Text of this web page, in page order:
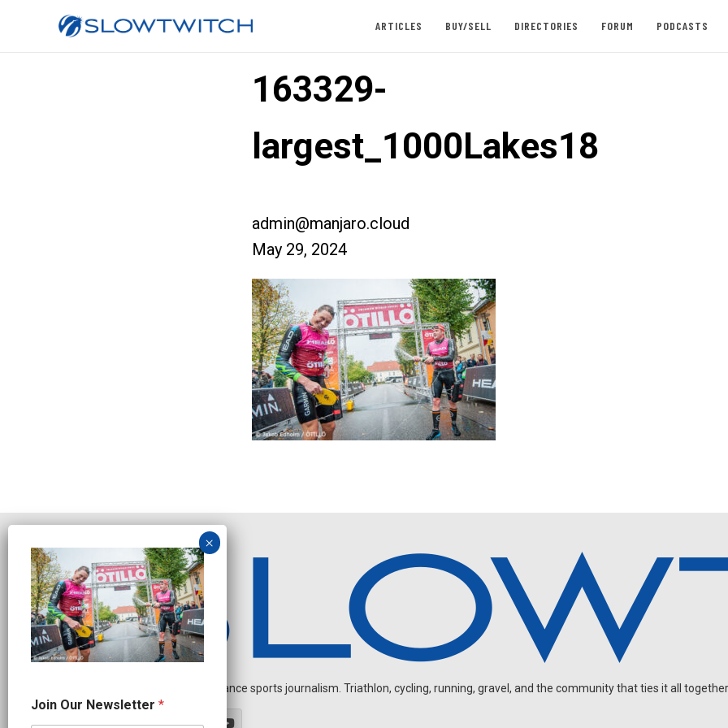
ARTICLES BUY/SELL DIRECTORIES FORUM PODCASTS
163329-
largest_1000Lakes18
admin@manjaro.cloud
May 29, 2024
Independent endurance sports journalism. Triathlon, cycling, running, gravel, and the community that ties it all
O
u
Join Our Newsletter *